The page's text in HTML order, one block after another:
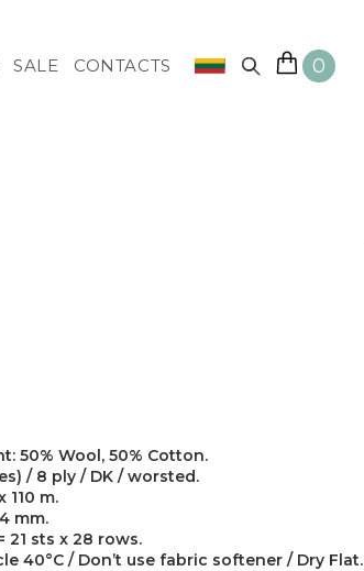
SALE CONTACTS 0
50% Wool, 50% Cotton.
/ 8 ply / DK / worsted.
m.
mm.
21 sts x 28 rows.
40°C / Don’t use fabric softener / Dry Flat.